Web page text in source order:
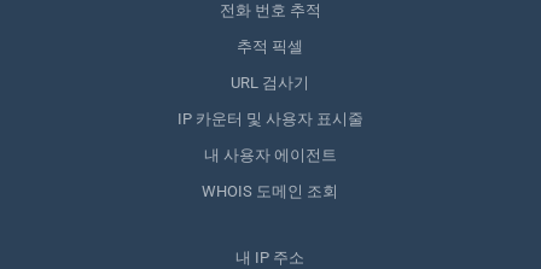
전화 번호 추적
추적 픽셀
URL 검사기
IP 카운터 및 사용자 표시줄
내 사용자 에이전트
WHOIS 도메인 조회
내 IP 주소